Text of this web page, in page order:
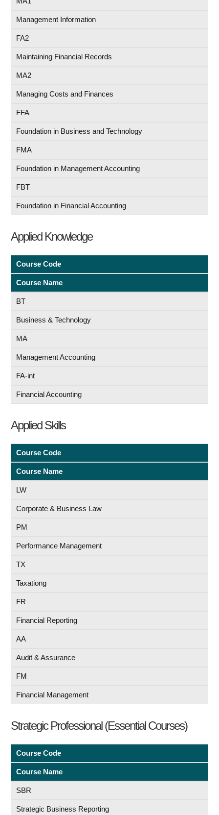
Management Information
FA2
Maintaining Financial Records
MA2
Managing Costs and Finances
FFA
Foundation in Business and Technology
FMA
Foundation in Management Accounting
FBT
Foundation in Financial Accounting
Applied Knowledge
Course Code
Course Name
BT
Business & Technology
MA
Management Accounting
FA-int
Financial Accounting
Applied Skills
Course Code
Course Name
LW
Corporate & Business Law
PM
Performance Management
TX
Taxationg
FR
Financial Reporting
AA
Audit & Assurance
FM
Financial Management
Strategic Professional (Essential Courses)
Course Code
Course Name
SBR
Strategic Business Reporting